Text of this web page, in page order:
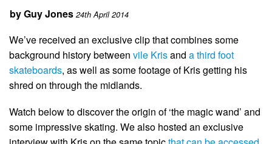
byGuy Jones 24th April 2014
We’ve received an exclusive clip that combines some
background history between vile Krisand a third foot
skateboards, as well as some footage of Kris getting his
shred on through the midlands.
Watch below to discover the origin of ‘the magic wand’ and
some impressive skating. We also hosted an exclusive